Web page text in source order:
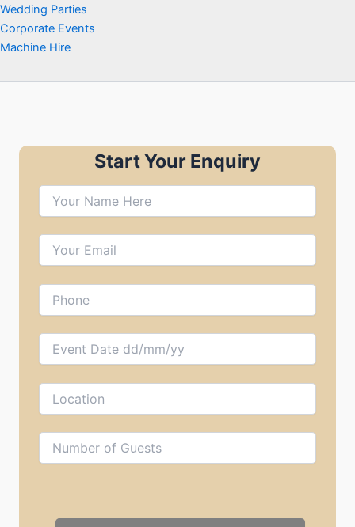
Wedding Parties
Corporate Events
Machine Hire
Start Your Enquiry